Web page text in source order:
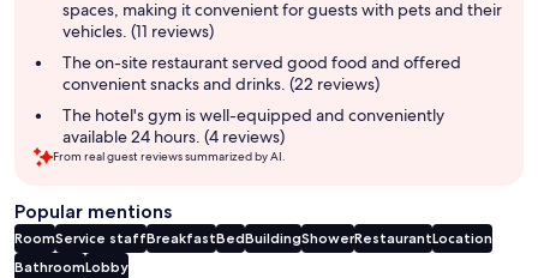
spaces, making it convenient for guests with pets and their
vehicles. (11 reviews)
The on-site restaurant served good food and offered
convenient snacks and drinks. (22 reviews)
The hotel's gym is well-equipped and conveniently
available 24 hours. (4 reviews)
From real guest reviews summarized by AI.
Popular mentions
RoomService staffBreakfastBedBuildingShowerRestaurantLocation
BathroomLobby